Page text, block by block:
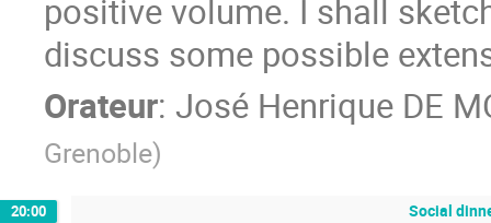
positive volume. I shall
discuss some possible
Orateur: José Henrique DE
Grenoble)
20:00 Social